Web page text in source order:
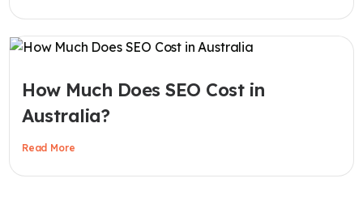
How Much Does SEO Cost in
Australia?
Read More